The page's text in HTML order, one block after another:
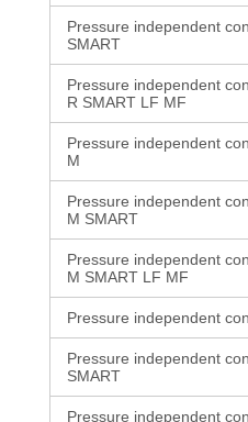
Pressure independent
SMART
Pressure independent
R SMART LF MF
Pressure independent
M
Pressure independent
M SMART
Pressure independent
M SMART LF MF
Pressure independent
Pressure independent
SMART
Pressure independent